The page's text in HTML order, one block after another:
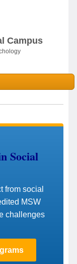
Campus
Social
from social
MSW
challenges